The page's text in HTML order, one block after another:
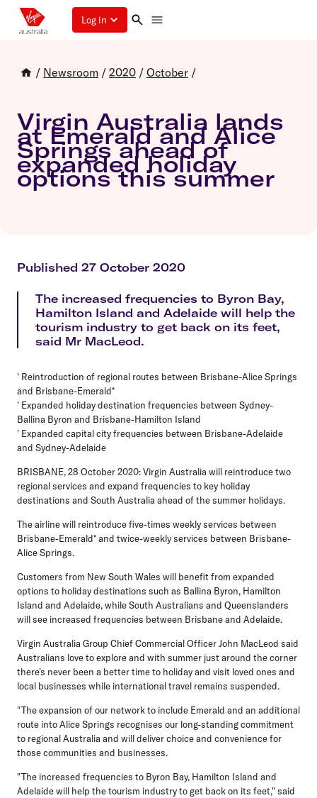
Log in
/ Newsroom / 2020 / October /
Virgin Australia lands
at Emerald and Alice
Springs ahead of
expanded holiday
options this summer
Published 27 October 2020
The increased frequencies to Byron Bay,
Hamilton Island and Adelaide will help the
tourism industry to get back on its feet,
said Mr MacLeod.
' Reintroduction of regional routes between Brisbane-Alice Springs
and Brisbane-Emerald*
' Expanded holiday destination frequencies between Sydney-
Ballina Byron and Brisbane-Hamilton Island
' Expanded capital city frequencies between Brisbane-Adelaide
and Sydney-Adelaide
BRISBANE, 28 October 2020: Virgin Australia will reintroduce two
regional services and expand frequencies to key holiday
destinations and South Australia ahead of the summer holidays.
The airline will reintroduce five-times weekly services between
Brisbane-Emerald* and twice-weekly services between Brisbane-
Alice Springs.
Customers from New South Wales will benefit from expanded
options to holiday destinations such as Ballina Byron, Hamilton
Island and Adelaide, while South Australians and Queenslanders
will see increased frequencies between Brisbane and Adelaide.
Virgin Australia Group Chief Commercial Officer John MacLeod said
Australians love to explore and with summer just around the corner
there's never been a better time to holiday and visit loved ones and
local businesses while international travel remains suspended.
"The expansion of our network to include Emerald and an additional
route into Alice Springs recognises our long-standing commitment
to regional Australia and will deliver choice and convenience for
those communities and businesses.
"The increased frequencies to Byron Bay, Hamilton Island and
Adelaide will help the tourism industry to get back on its feet," said